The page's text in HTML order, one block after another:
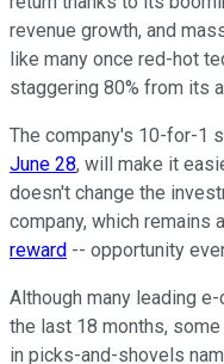
revenue growth, and
like many once red-hot
staggering 80% from its
The company's 10-for-1
June 28, will make it
doesn't change the
company, which remains
reward -- opportunity
Although many leading
the last 18 months,
in picks-and-shovels